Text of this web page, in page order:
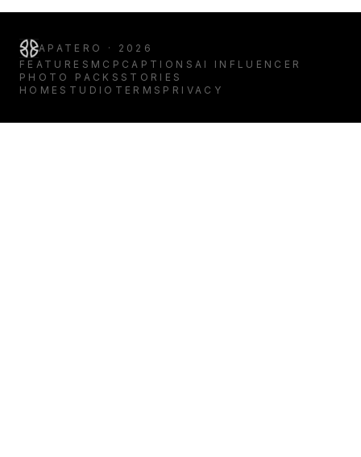
APATERO · 2026
FEATURES MCP CAPTIONS AI INFLUENCER
PHOTO PACKS STORIES
HOME STUDIO TERMS PRIVACY